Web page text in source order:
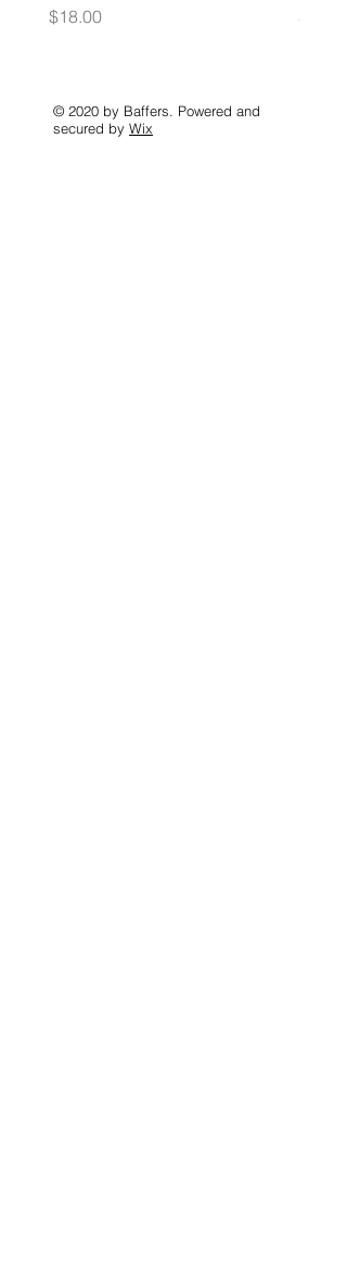
Price
$18.00
Price
$35.00
© 2020 by Baffers. Powered and
secured by Wix